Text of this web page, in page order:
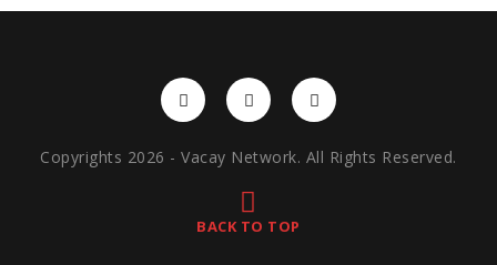
Copyrights 2026 - Vacay Network. All Rights Reserved.
BACK TO TOP